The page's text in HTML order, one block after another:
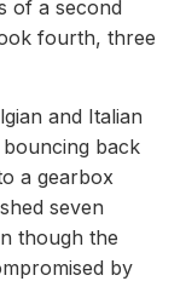
of a second
fourth, three
and Italian
back
a gearbox
seven
though the
by